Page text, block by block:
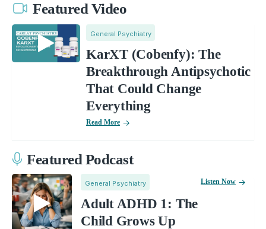
Featured Video
General Psychiatry
KarXT (Cobenfy): The
Breakthrough Antipsychotic
That Could Change
Everything
Read More
Featured Podcast
General Psychiatry
Adult ADHD 1: The
Child Grows Up
Listen Now